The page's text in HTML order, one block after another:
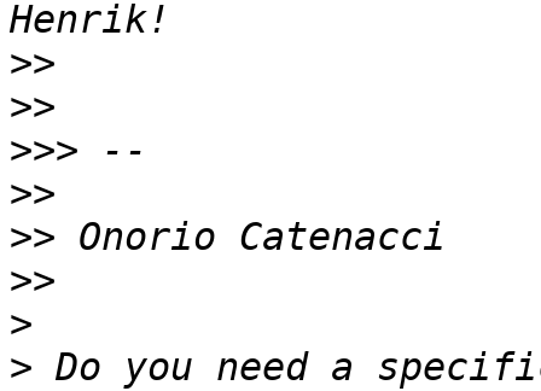
>>
>>
>>>
>>
>>
>>
>
> Do you need a